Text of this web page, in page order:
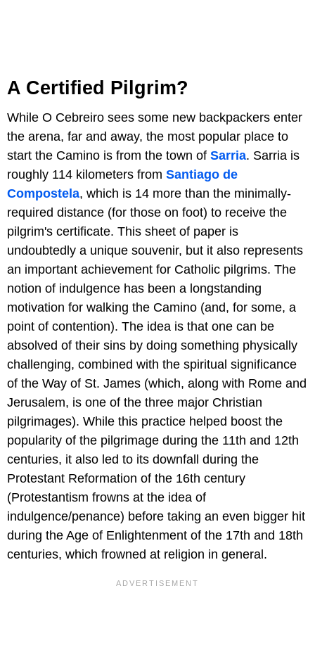
A Certified Pilgrim?
While O Cebreiro sees some new backpackers enter
the arena, far and away, the most popular place to
start the Camino is from the town of Sarria. Sarria is
roughly 114 kilometers from Santiago de
Compostela, which is 14 more than the minimally-
required distance (for those on foot) to receive the
pilgrim's certificate. This sheet of paper is
undoubtedly a unique souvenir, but it also represents
an important achievement for Catholic pilgrims. The
notion of indulgence has been a longstanding
motivation for walking the Camino (and, for some, a
point of contention). The idea is that one can be
absolved of their sins by doing something physically
challenging, combined with the spiritual significance
of the Way of St. James (which, along with Rome and
Jerusalem, is one of the three major Christian
pilgrimages). While this practice helped boost the
popularity of the pilgrimage during the 11th and 12th
centuries, it also led to its downfall during the
Protestant Reformation of the 16th century
(Protestantism frowns at the idea of
indulgence/penance) before taking an even bigger hit
during the Age of Enlightenment of the 17th and 18th
centuries, which frowned at religion in general.